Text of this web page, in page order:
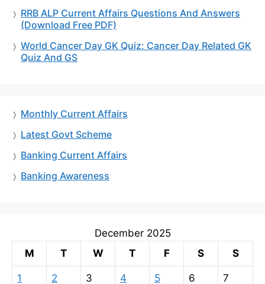
RRB ALP Current Affairs Questions And Answers
(Download Free PDF)
World Cancer Day GK Quiz: Cancer Day Related GK
Quiz And GS
Monthly Current Affairs
Latest Govt Scheme
Banking Current Affairs
Banking Awareness
December 2025
M
T W T F S S
1 2 3 4 5 6 7